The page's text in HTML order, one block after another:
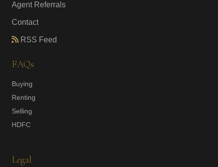
Agent Referrals
Contact
RSS Feed
FAQs
Buying
Renting
Selling
HDFC
Legal